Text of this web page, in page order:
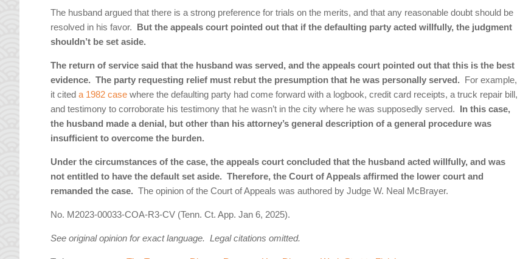
The husband argued that there is a strong preference for trials on the merits, and that any reasonable doubt should be
resolved in his favor. But the appeals court pointed out that if the defaulting party acted willfully, the judgment
shouldn’t be set aside.
The return of service said that the husband was served, and the appeals court pointed out that this is the best
evidence. The party requesting relief must rebut the presumption that he was personally served. For example,
it citeda 1982 case where the defaulting party had come forward with a logbook, credit card receipts, a truck repair bill,
and testimony to corroborate his testimony that he wasn’t in the city where he was supposedly served. In this case,
the husband made a denial, but other than his attorney’s general description of a general procedure was
insufficient to overcome the burden.
Under the circumstances of the case, the appeals court concluded that the husband acted willfully, and was
not entitled to have the default set aside. Therefore, the Court of Appeals affirmed the lower court and
remanded the case. The opinion of the Court of Appeals was authored by Judge W. Neal McBrayer.
No. M2023-00033-COA-R3-CV (Tenn. Ct. App. Jan 6, 2025).
See original opinion for exact language. Legal citations omitted.